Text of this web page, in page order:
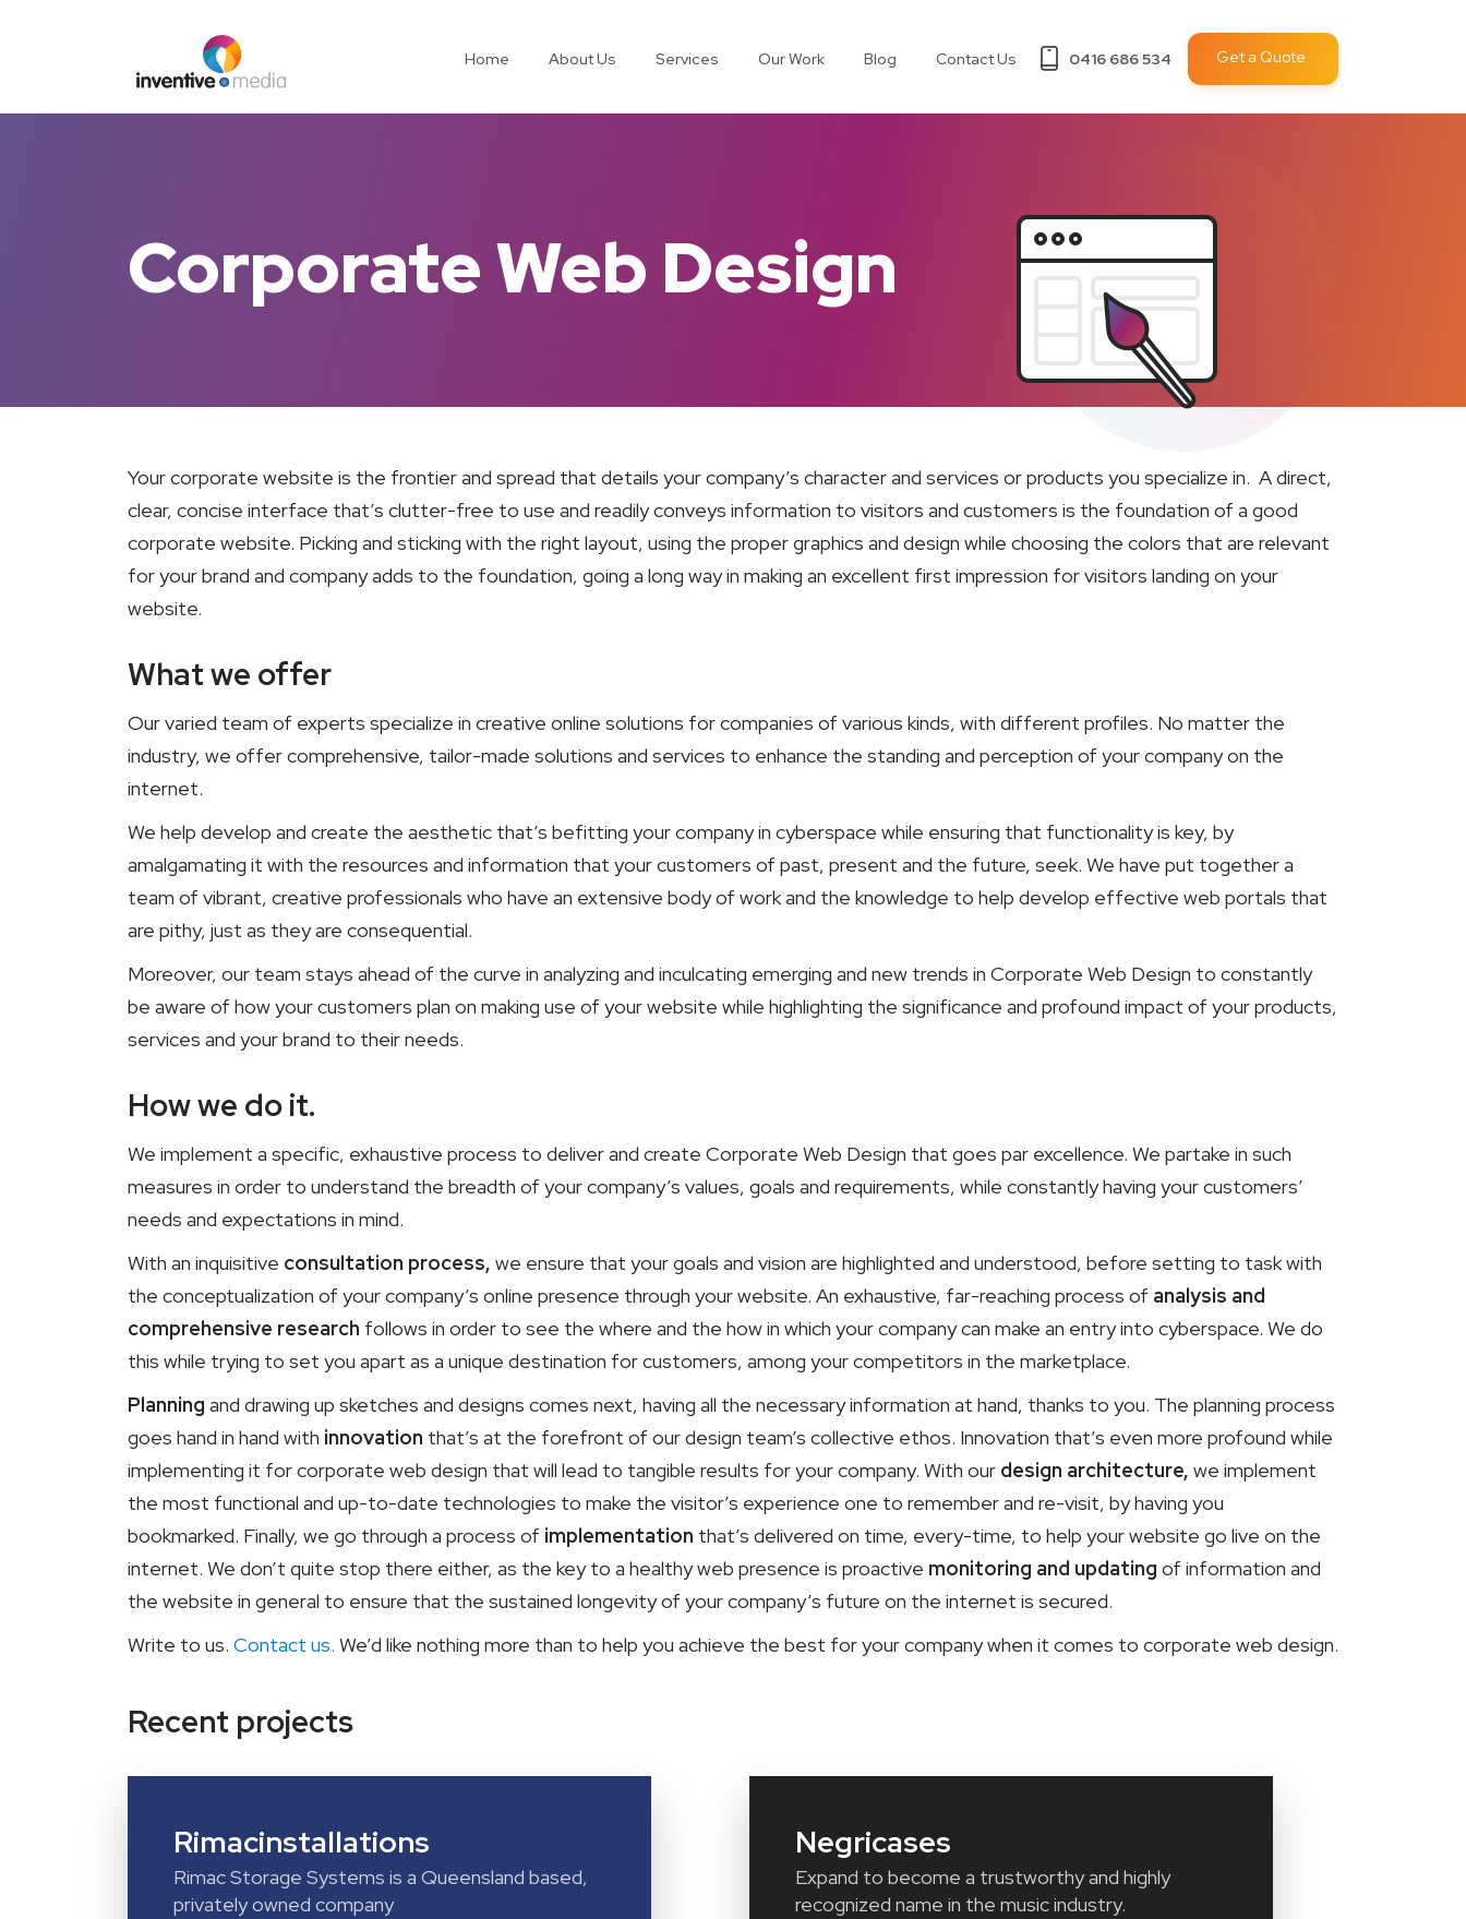
Home About Us Services Our Work Blog Contact Us 0416 686 534 Get a Quote
Corporate Web Design
Your corporate website is the frontier and spread that details your company’s character and services or products you specialize in. A direct,
clear, concise interface that’s clutter-free to use and readily conveys information to visitors and customers is the foundation of a good
corporate website. Picking and sticking with the right layout, using the proper graphics and design while choosing the colors that are relevant
for your brand and company adds to the foundation, going a long way in making an excellent first impression for visitors landing on your
website.
What we offer
Our varied team of experts specialize in creative online solutions for companies of various kinds, with different profiles. No matter the
industry, we offer comprehensive, tailor-made solutions and services to enhance the standing and perception of your company on the
internet.
We help develop and create the aesthetic that’s befitting your company in cyberspace while ensuring that functionality is key, by
amalgamating it with the resources and information that your customers of past, present and the future, seek. We have put together a
team of vibrant, creative professionals who have an extensive body of work and the knowledge to help develop effective web portals that
are pithy, just as they are consequential.
Moreover, our team stays ahead of the curve in analyzing and inculcating emerging and new trends in Corporate Web Design to constantly
be aware of how your customers plan on making use of your website while highlighting the significance and profound impact of your products,
services and your brand to their needs.
How we do it.
We implement a specific, exhaustive process to deliver and create Corporate Web Design that goes par excellence. We partake in such
measures in order to understand the breadth of your company’s values, goals and requirements, while constantly having your customers’
needs and expectations in mind.
With an inquisitive consultation process, we ensure that your goals and vision are highlighted and understood, before setting to task with
the conceptualization of your company’s online presence through your website. An exhaustive, far-reaching process of analysis and
comprehensive research follows in order to see the where and the how in which your company can make an entry into cyberspace. We do
this while trying to set you apart as a unique destination for customers, among your competitors in the marketplace.
Planning and drawing up sketches and designs comes next, having all the necessary information at hand, thanks to you. The planning process
goes hand in hand with innovation that’s at the forefront of our design team’s collective ethos. Innovation that’s even more profound while
implementing it for corporate web design that will lead to tangible results for your company. With our design architecture, we implement
the most functional and up-to-date technologies to make the visitor’s experience one to remember and re-visit, by having you
bookmarked. Finally, we go through a process of implementation that’s delivered on time, every-time, to help your website go live on the
internet. We don’t quite stop there either, as the key to a healthy web presence is proactive monitoring and updating of information and
the website in general to ensure that the sustained longevity of your company’s future on the internet is secured.
Write to us. Contact us. We’d like nothing more than to help you achieve the best for your company when it comes to corporate web design.
Recent projects
Rimacinstallations
Rimac Storage Systems is a Queensland based,
privately owned company
Negricases
Expand to become a trustworthy and highly
recognized name in the music industry.